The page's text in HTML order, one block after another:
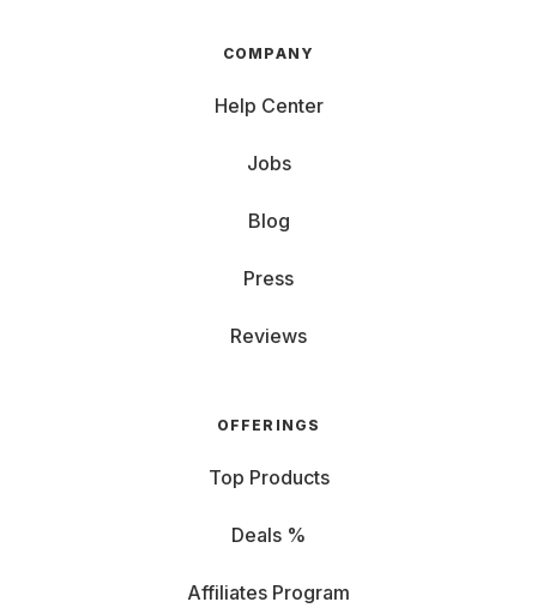
COMPANY
Help Center
Jobs
Blog
Press
Reviews
OFFERINGS
Top Products
Deals %
Affiliates Program